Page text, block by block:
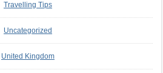
Travelling Tips
Uncategorized
United Kingdom